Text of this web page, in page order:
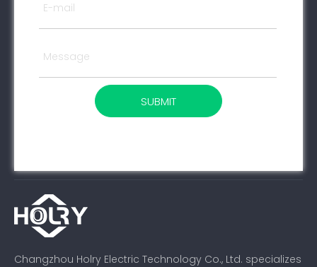
SUBMIT
Changzhou Holry Electric Technology Co., Ltd. specializes